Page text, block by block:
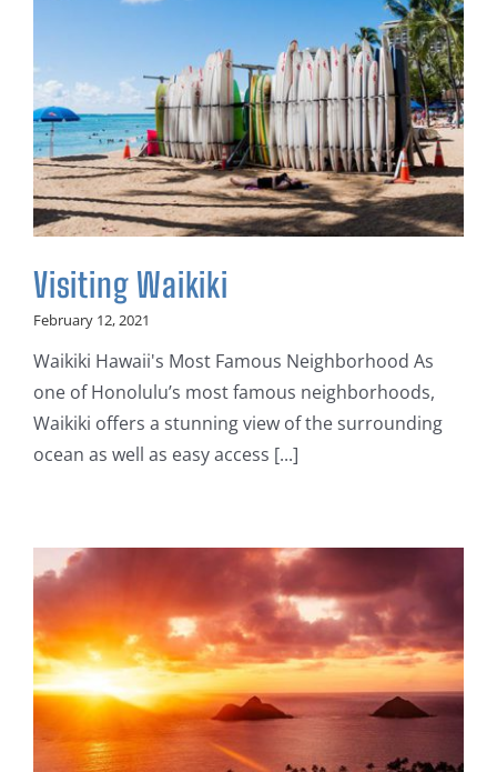
Visiting Waikiki
February 12, 2021
Waikiki Hawaii's Most Famous Neighborhood As
one of Honolulu’s most famous neighborhoods,
Waikiki offers a stunning view of the surrounding
ocean as well as easy access [...]